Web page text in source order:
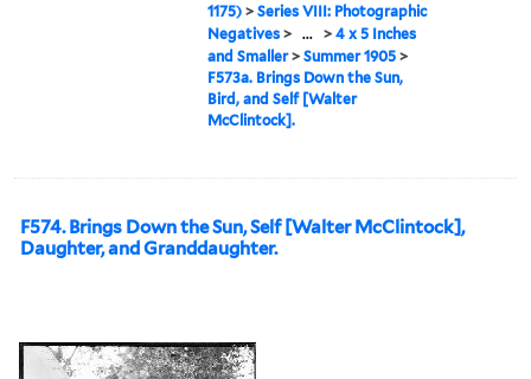
1175) >Series VIII: Photographic
Negatives > ... >4 x 5 Inches
and Smaller>Summer 1905 >
F573a. Brings Down the Sun,
Bird, and Self [Walter
McClintock].
F574. Brings Down the Sun, Self [Walter McClintock],
Daughter, and Granddaughter.